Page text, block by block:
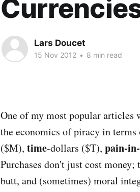
Lars Doucet
15 Nov 2012 • 8 min read
One of my most popular articles
the economics of piracy in
($M), time-dollars ($T), pain-
Purchases don't just cost
butt, and (sometimes) moral